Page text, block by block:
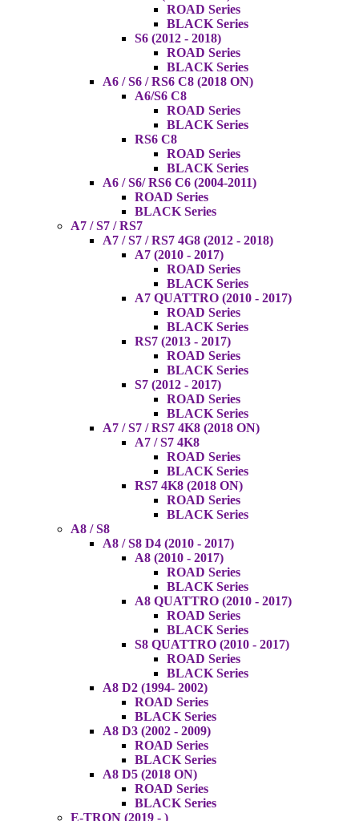
ROAD Series
BLACK Series
S6 (2012 - 2018)
ROAD Series
BLACK Series
A6 / S6 / RS6 C8 (2018 ON)
A6/S6 C8
ROAD Series
BLACK Series
RS6 C8
ROAD Series
BLACK Series
A6 / S6/ RS6 C6 (2004-2011)
ROAD Series
BLACK Series
A7 / S7 / RS7
A7 / S7 / RS7 4G8 (2012 - 2018)
A7 (2010 - 2017)
ROAD Series
BLACK Series
A7 QUATTRO (2010 - 2017)
ROAD Series
BLACK Series
RS7 (2013 - 2017)
ROAD Series
BLACK Series
S7 (2012 - 2017)
ROAD Series
BLACK Series
A7 / S7 / RS7 4K8 (2018 ON)
A7 / S7 4K8
ROAD Series
BLACK Series
RS7 4K8 (2018 ON)
ROAD Series
BLACK Series
A8 / S8
A8 / S8 D4 (2010 - 2017)
A8 (2010 - 2017)
ROAD Series
BLACK Series
A8 QUATTRO (2010 - 2017)
ROAD Series
BLACK Series
S8 QUATTRO (2010 - 2017)
ROAD Series
BLACK Series
A8 D2 (1994- 2002)
ROAD Series
BLACK Series
A8 D3 (2002 - 2009)
ROAD Series
BLACK Series
A8 D5 (2018 ON)
ROAD Series
BLACK Series
E-TRON (2019 - )